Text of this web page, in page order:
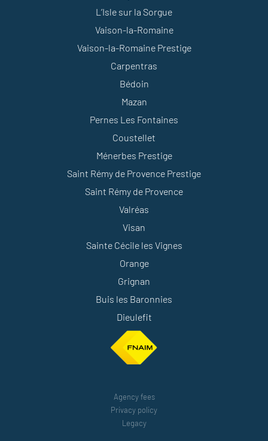
L’Isle sur la Sorgue
Vaison-la-Romaine
Vaison-la-Romaine Prestige
Carpentras
Bédoin
Mazan
Pernes Les Fontaines
Coustellet
Ménerbes Prestige
Saint Rémy de Provence Prestige
Saint Rémy de Provence
Valréas
Visan
Sainte Cécile les Vignes
Orange
Grignan
Buis les Baronnies
Dieulefit
Agency fees
Privacy policy
Legacy